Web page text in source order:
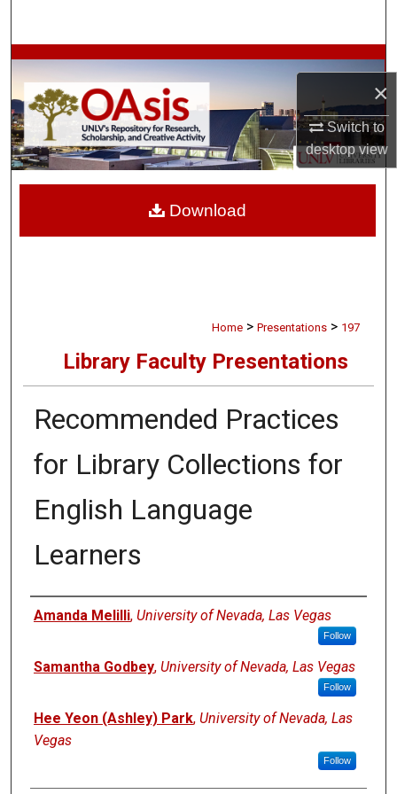
×
Switch to
desktopview
Browse Collections
My Account
About
Home > Presentations > 197
Library Faculty Presentations
Recommended Practices
for Library Collections for
English Language
Learners
Authors
Amanda Melilli, University of Nevada, Las Vegas
Follow
Samantha Godbey, University of Nevada, Las Vegas
Follow
Hee Yeon (Ashley) Park, University of Nevada, Las
Vegas
Follow
Download